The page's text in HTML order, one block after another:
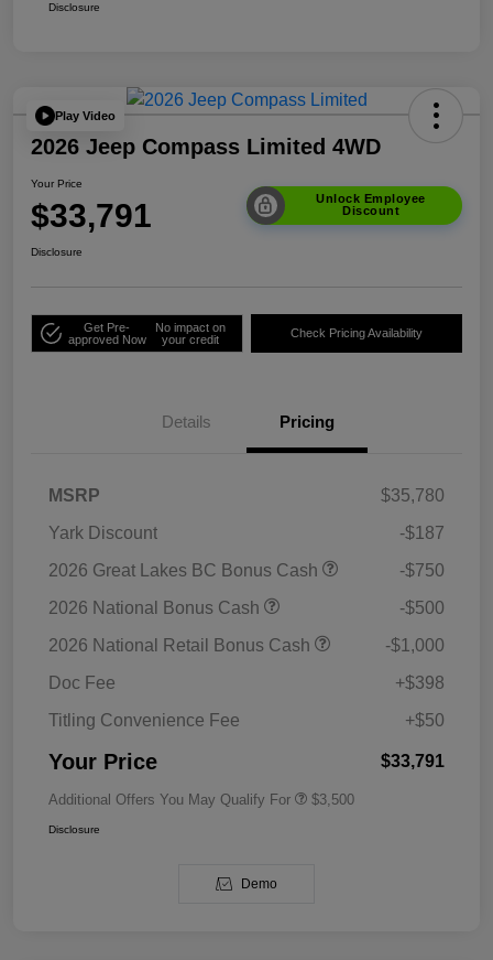
Disclosure
Play Video
2026 Jeep Compass Limited 4WD
Your Price
$33,791
Unlock Employee
Discount
Disclosure
Get Pre-
approved Now
No impact on
your credit
Check Pricing Availability
Details Pricing
MSRP
$35,780
Yark Discount
-$187
2026 Great Lakes BC Bonus Cash
-$750
2026 National Bonus Cash
-$500
2026 National Retail Bonus Cash
-$1,000
Doc Fee
+$398
Titling Convenience Fee
+$50
Your Price $33,791
Additional Offers You May Qualify For $3,500
Disclosure
Demo